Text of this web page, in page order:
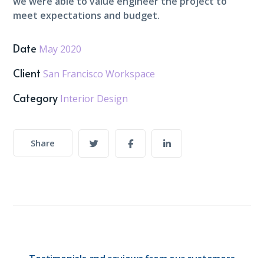
meet expectations and budget.
Date May 2020
Client San Francisco Workspace
Category Interior Design
Share